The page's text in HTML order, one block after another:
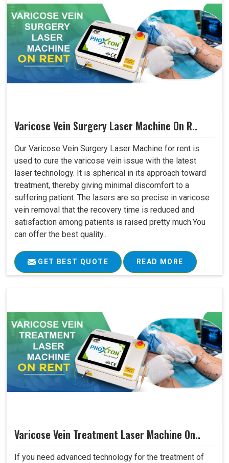
Varicose Vein Surgery Laser Machine On R..
Our Varicose Vein Surgery Laser Machine for rent is
used to cure the varicose vein issue with the latest
laser technology. It is spherical in its approach toward
treatment, thereby giving minimal discomfort to a
suffering patient. The lasers are so precise in varicose
vein removal that the recovery time is reduced and
satisfaction among patients is raised pretty much.You
can offer the best quality..
GET BEST QUOTE READ MORE
Varicose Vein Treatment Laser Machine On..
If you need advanced technology for the treatment of